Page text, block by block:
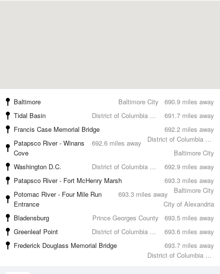
690.9 miles away
Baltimore
Baltimore City
691.7 miles away
Tidal Basin
District of Columbia County
692.2 miles away
Francis Case Memorial Bridge
District of Columbia County
692.6 miles away
Patapsco River - Winans
Cove
Baltimore City
692.9 miles away
Washington D.C.
District of Columbia County
693.3 miles away
Patapsco River - Fort McHenry Marsh
Baltimore City
693.3 miles away
Potomac River - Four Mile Run
Entrance
City of Alexandria
693.5 miles away
Bladensburg
Prince Georges County
693.6 miles away
Greenleaf Point
District of Columbia County
693.7 miles away
Frederick Douglass Memorial Bridge
District of Columbia County